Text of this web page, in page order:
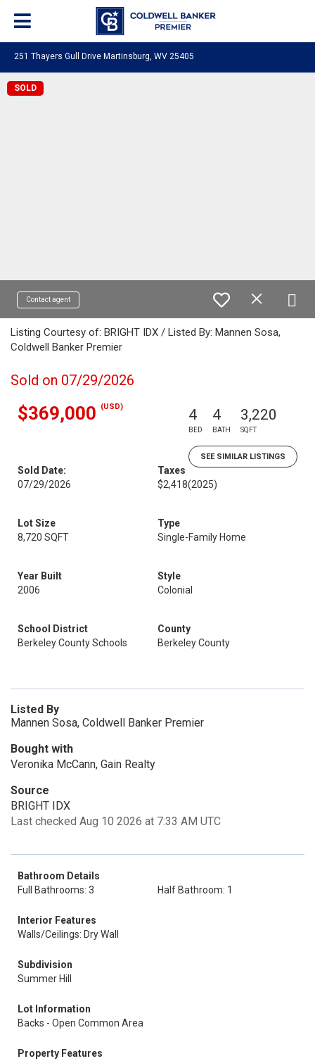
251 Thayers Gull Drive Martinsburg, WV 25405
SOLD
Contact agent
Listing Courtesy of: BRIGHT IDX / Listed By: Mannen Sosa,
Coldwell Banker Premier
Sold on 07/29/2026
$369,000 (USD) 4
BED
4
BATH
3,220
SQFT
SEE SIMILAR LISTINGS
Sold Date:
07/29/2026
Taxes
$2,418(2025)
Lot Size
8,720 SQFT
Type
Single-Family Home
Year Built
2006
Style
Colonial
School District
Berkeley County Schools
County
Berkeley County
Listed By
Mannen Sosa, Coldwell Banker Premier
Bought with
Veronika McCann, Gain Realty
Source
BRIGHT IDX
Last checked Aug 10 2026 at 7:33 AM UTC
Bathroom Details
Full Bathrooms: 3
Half Bathroom: 1
Interior Features
Walls/Ceilings: Dry Wall
Subdivision
Summer Hill
Lot Information
Backs - Open Common Area
Property Features